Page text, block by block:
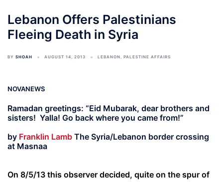
Lebanon Offers Palestinians
Fleeing Death in Syria
BY SHOAH AUGUST 14, 2013 LEBANON, PALESTINE AFFAIRS
NOVANEWS
Ramadan greetings: “Eid Mubarak, dear brothers and
sisters! Yalla! Go back where you came from!”
by Franklin Lamb The Syria/Lebanon border crossing
at Masnaa
On 8/5/13 this observer decided, quite on the spur of